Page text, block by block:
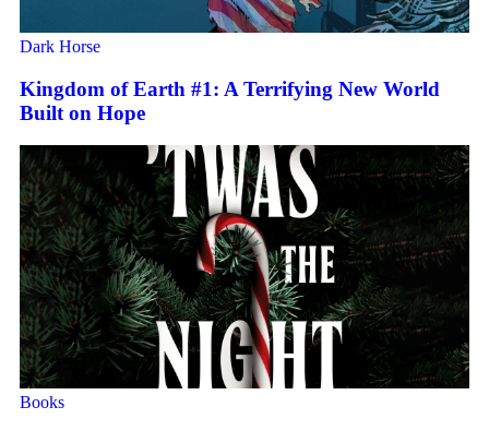
Dark Horse
Kingdom of Earth #1: A Terrifying New World
Built on Hope
Books